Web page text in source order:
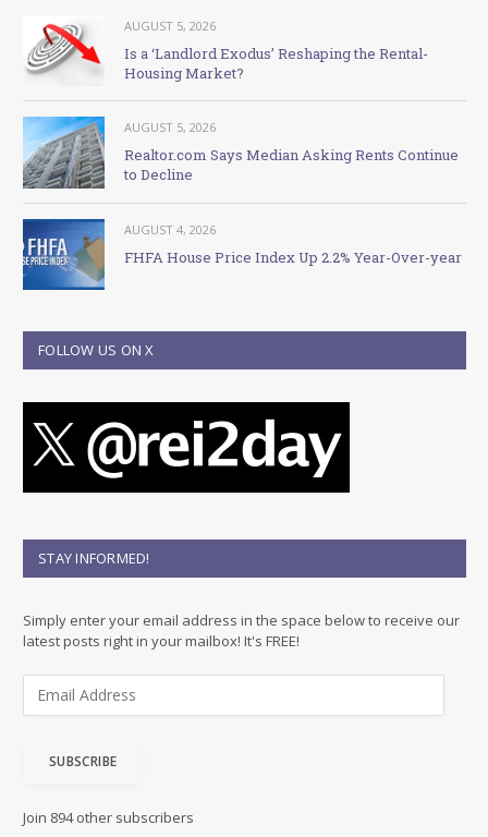
AUGUST 5, 2026
Is a ‘Landlord Exodus’ Reshaping the Rental-
Housing Market?
AUGUST 5, 2026
Realtor.com Says Median Asking Rents Continue
to Decline
AUGUST 4, 2026
FHFA House Price Index Up 2.2% Year-Over-year
FOLLOW US ON X
STAY INFORMED!
Simply enter your email address in the space below to receive our
latest posts right in your mailbox! It's FREE!
d
SUBSCRIBE
Join 894 other subscribers